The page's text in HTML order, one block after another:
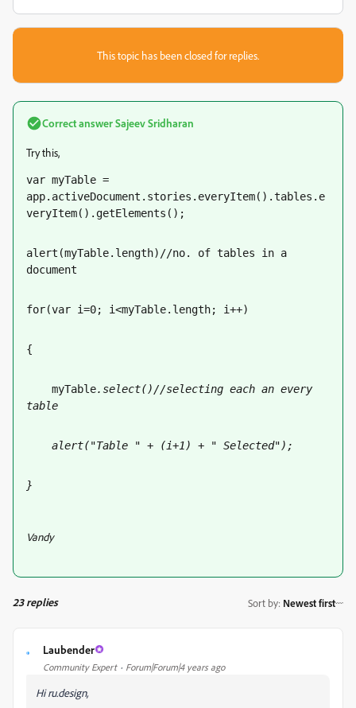
This topic has been closed for replies.
Correct answerSajeev Sridharan
Try this,
var myTable =
app.activeDocument.stories.everyItem().tables.e
veryItem().getElements();
alert(myTable.length)//no. of tables in a
document
for(var i=0; i<myTable.length; i++)
{
myTable.select()//selecting each an every
table
alert("Table " + (i+1) + " Selected");
}
Vandy
23 replies Sort by: Newest first
L Laubender
Community Expert Forum|Forum|4 years ago
Hi ru.design,